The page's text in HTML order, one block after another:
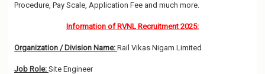
Procedure, Pay Scale, Application Fee and much more.
Information of RVNL Recruitment 2025:
Organization / Division Name: Rail Vikas Nigam Limited
Job Role: Site Engineer